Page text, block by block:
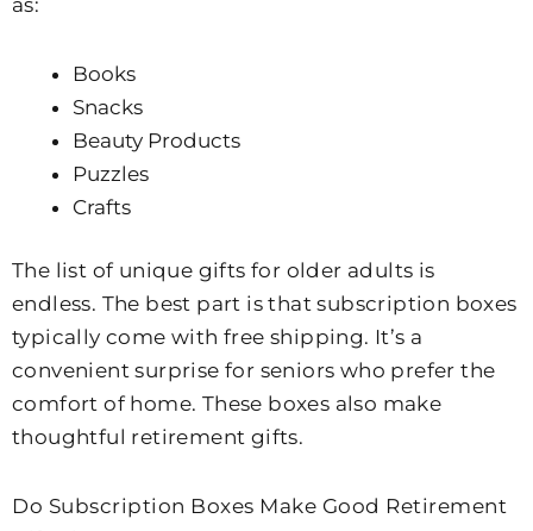
as:
Books
Snacks
Beauty Products
Puzzles
Crafts
The list of unique gifts for older adults is
endless. The best part is that subscription boxes
typically come with free shipping. It’s a
convenient surprise for seniors who prefer the
comfort of home. These boxes also make
thoughtful retirement gifts.
Do Subscription Boxes Make Good Retirement